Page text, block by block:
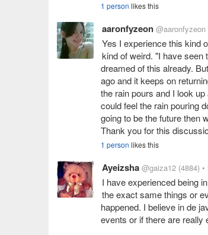
1 person likes this
aaronfyzeon @aaronfyzeon
Yes I experience this kind
kind of weird. "I have seen
dreamed of this already.
ago and it keeps on
the rain pours and I look
could feel the rain pouring
going to be the future then
Thank you for this
1 person likes this
Ayeizsha @gaiza12 (4884) •
I have experienced being
the exact same things or
happened. I believe in de
events or if there are really